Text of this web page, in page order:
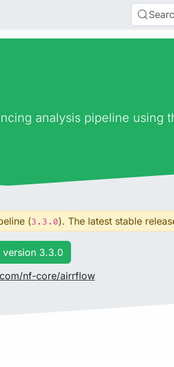
analysis pipeline using
(3.3.0). The latest stable
version 3.3.0
nf-core/airrflow